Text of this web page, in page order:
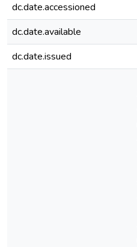
dc.date.accessioned
dc.date.available
dc.date.issued